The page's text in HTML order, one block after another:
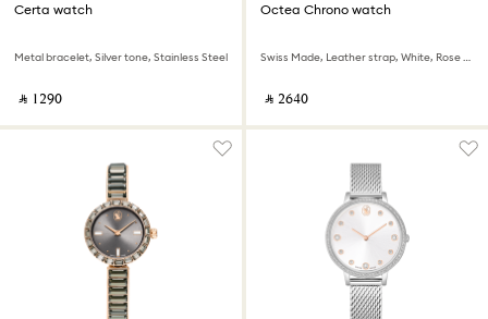
Certa watch
Metal bracelet, Silver tone, Stainless Steel
‎ ⃁ ⁦1290⁩ ‎
Octea Chrono watch
Swiss Made, Leather strap, White, Rose gold-tone finish
‎ ⃁ ⁦2640⁩ ‎